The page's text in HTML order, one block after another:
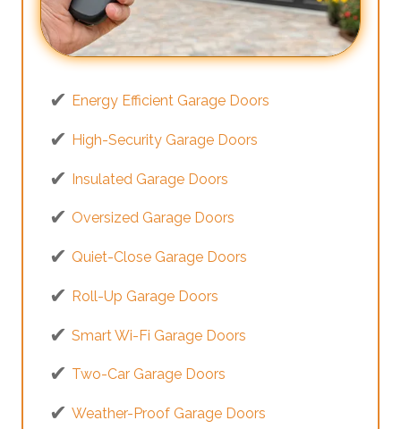
Energy Efficient Garage Doors
High-Security Garage Doors
Insulated Garage Doors
Oversized Garage Doors
Quiet-Close Garage Doors
Roll-Up Garage Doors
Smart Wi-Fi Garage Doors
Two-Car Garage Doors
Weather-Proof Garage Doors